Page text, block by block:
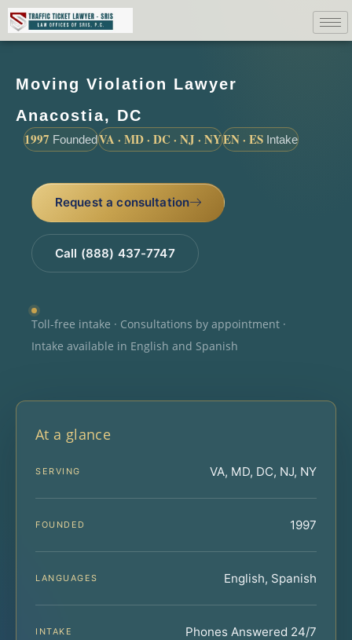
Moving Violation Lawyer
Anacostia, DC
1997 FoundedVA · MD · DC · NJ · NYEN · ES Intake
Request a consultation
Call (888) 437-7747
Toll-free intake · Consultations by appointment ·
Intake available in English and Spanish
At a glance
SERVING VA, MD, DC, NJ, NY
FOUNDED 1997
LANGUAGES English, Spanish
INTAKE Phones Answered 24/7